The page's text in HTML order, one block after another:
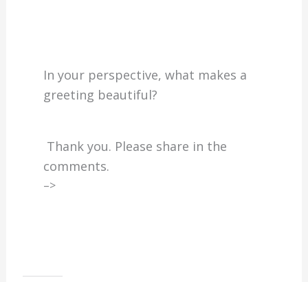
In your perspective, what makes a
greeting beautiful?
Thank you. Please share in the
comments.
–>